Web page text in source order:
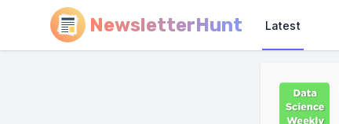
NewsletterHunt Latest